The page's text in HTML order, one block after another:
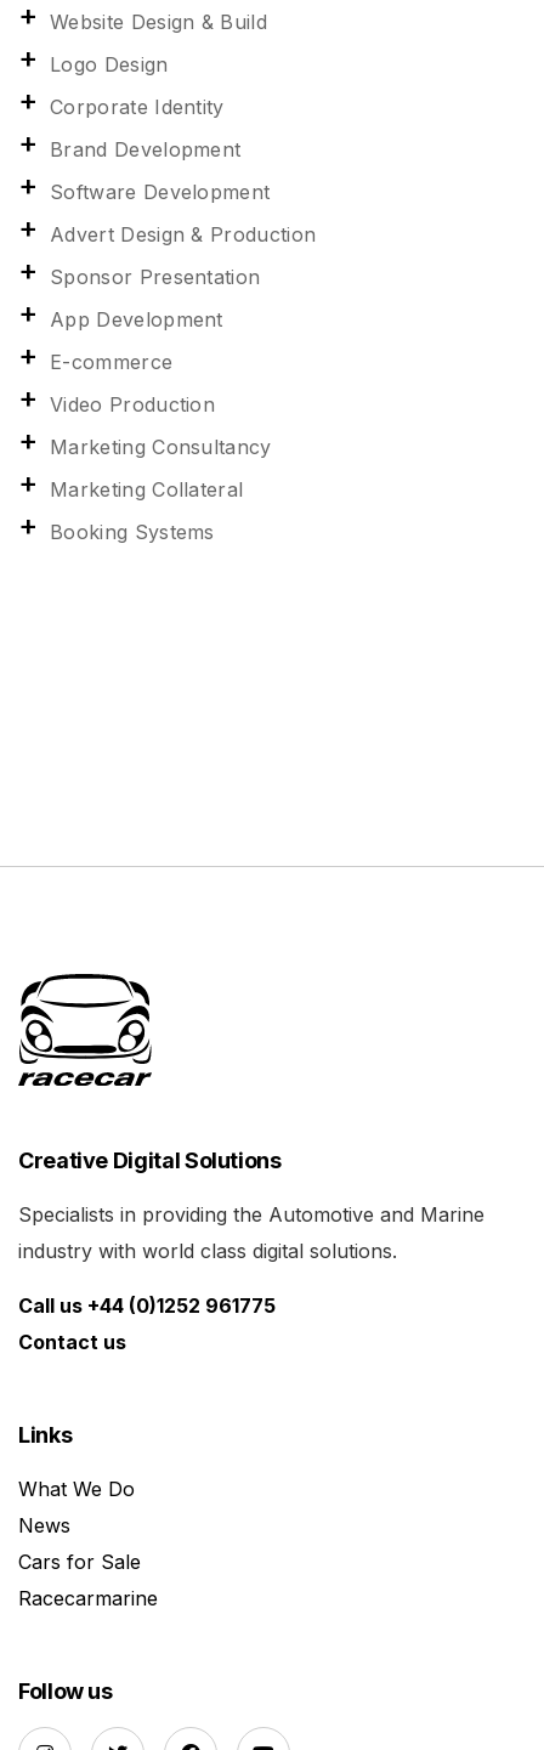
Website Design & Build
Logo Design
Corporate Identity
Brand Development
Software Development
Advert Design & Production
Sponsor Presentation
App Development
E-commerce
Video Production
Marketing Consultancy
Marketing Collateral
Booking Systems
Creative Digital Solutions
Specialists in providing the Automotive and Marine
industry with world class digital solutions.
Call us +44 (0)1252 961775
Contact us
Links
What We Do
News
Cars for Sale
Racecarmarine
Follow us